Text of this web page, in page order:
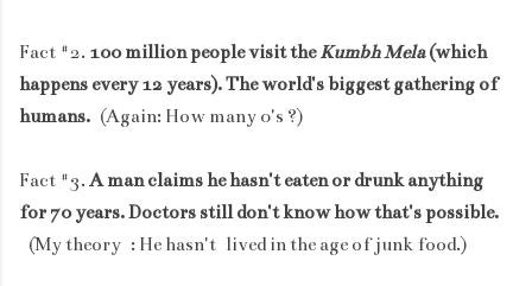
Fact #2. 100 million people visit the Kumbh Mela(which
happens every 12 years). The world's biggest gathering of
humans. (Again: How many 0's ?)
Fact #3. A man claims he hasn't eaten or drunk anything
for 70 years. Doctors still don't know how that's possible.
(My theory : He hasn't lived in the age of junk food.)